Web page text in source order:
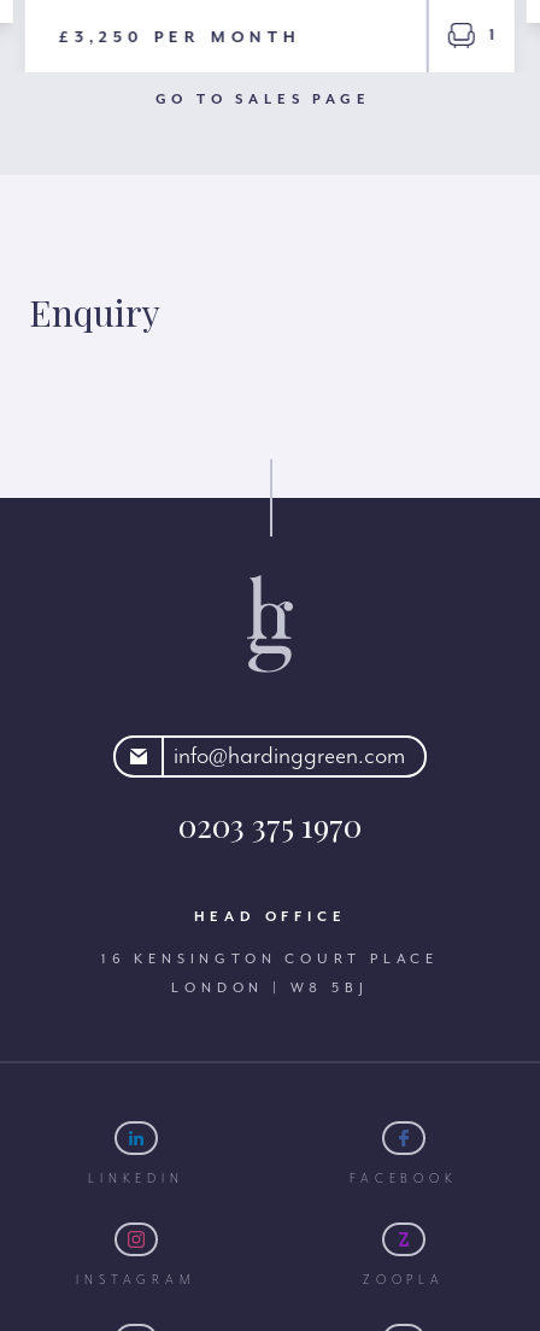
£3,250 PER MONTH 1
GO TO SALES PAGE
Enquiry
info@hardinggreen.com
0203 375 1970
HEAD OFFICE
16 KENSINGTON COURT PLACE
LONDON | W8 5BJ
LINKEDIN FACEBOOK
INSTAGRAM ZOOPLA